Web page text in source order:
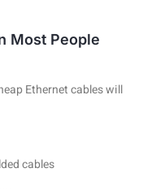
Most People
Ethernet cables will
cables